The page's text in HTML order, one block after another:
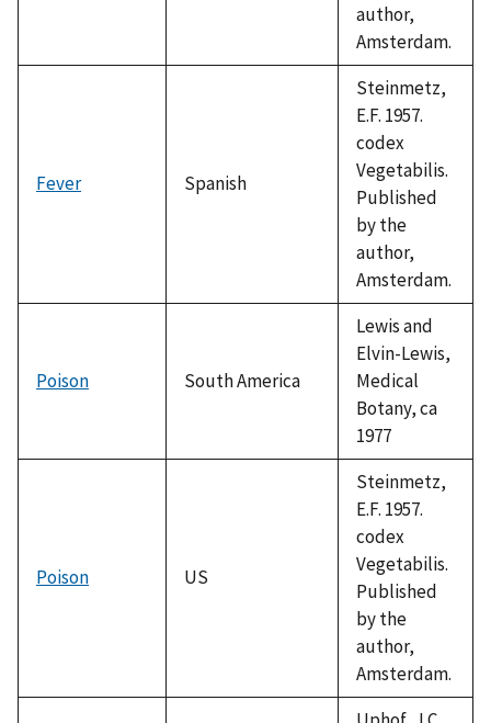
author,
Amsterdam.
Fever Spanish
Steinmetz,
E.F. 1957.
codex
Vegetabilis.
Published
by the
author,
Amsterdam.
Poison South America
Lewis and
Elvin-Lewis,
Medical
Botany, ca
1977
Poison US
Steinmetz,
E.F. 1957.
codex
Vegetabilis.
Published
by the
author,
Amsterdam.